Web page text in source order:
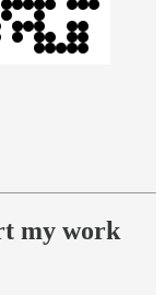
my work